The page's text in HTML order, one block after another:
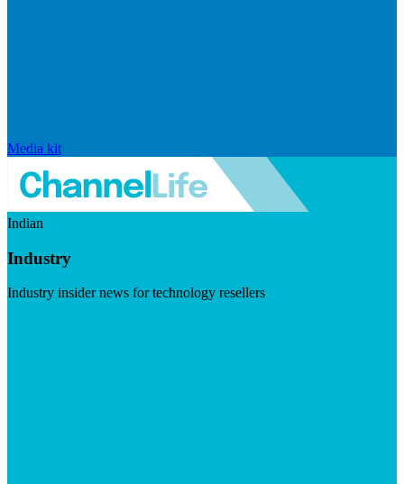
Media kit
Indian
Industry
Industry insider news for technology resellers